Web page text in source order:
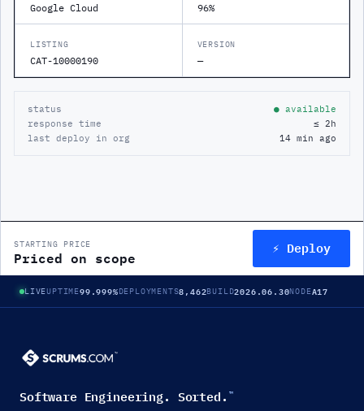
Google Cloud 96%
LISTING
CAT-10000190
VERSION
—
status
● available
response time
≤ 2h
last deploy in org
14 min ago
STARTING PRICE
Priced on scope ⚡ Deploy
LIVEUPTIME99.999%DEPLOYMENTS8,462BUILD2026.06.30NODEA17
Software Engineering. Sorted. ™